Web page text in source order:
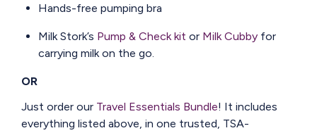
Hands-free pumping bra
Milk Stork’s Pump & Check kit or Milk Cubby for
carrying milk on the go.
OR
Just order our Travel Essentials Bundle! It includes
everything listed above, in one trusted, TSA-